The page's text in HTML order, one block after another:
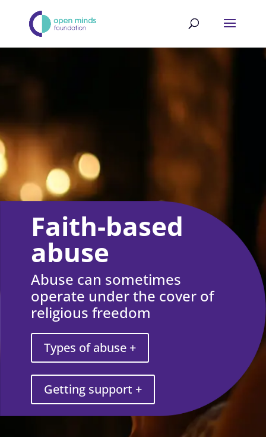
Faith-based
abuse
Abuse can sometimes
operate under the cover of
religious freedom
Types of abuse +
Getting support +